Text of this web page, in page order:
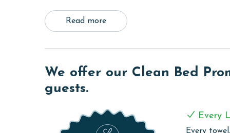
The primary bedroom offers a king bed,
bedroom features a queen bed, while the third
utensils.
Emerald Key 403 combines comfort, coastal
COMPLEX DETAILS & AMENITIES
Read more
We offer our Clean Bed
guests.
Every
Every